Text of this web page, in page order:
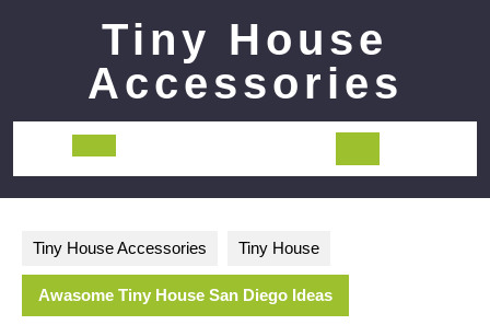
Tiny House
Accessories
Open
Tiny House Accessories Tiny House
Awasome Tiny House San Diego Ideas